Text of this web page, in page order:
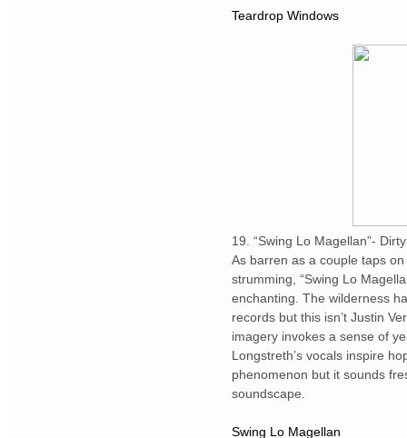
Teardrop Windows
19. “Swing Lo Magellan”-
As barren as a couple taps
strumming, “Swing Lo
enchanting. The wilderness
records but this isn’t Justin
imagery invokes a sense of
Longstreth’s vocals inspire
phenomenon but it sounds
soundscape.
Swing Lo Magellan